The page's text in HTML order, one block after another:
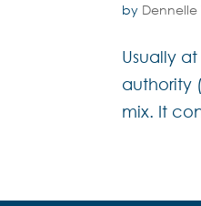
by Dennelle
Usually
authority
mix. It